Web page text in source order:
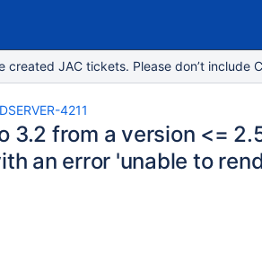
JAC tickets. Please don’t include
4211
3.2 from a version <=
an error 'unable to